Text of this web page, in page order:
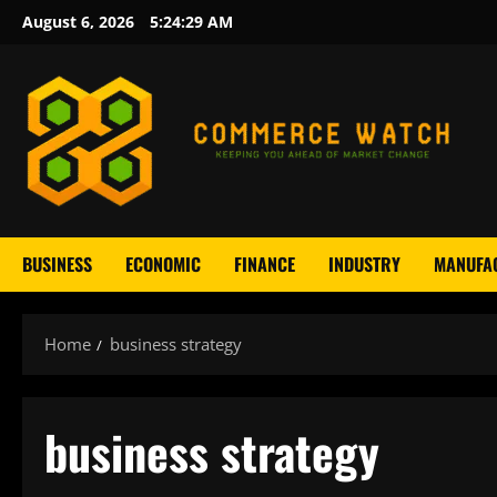
Skip
content
August 6, 2026 5:24:31 AM
BUSINESS ECONOMIC FINANCE INDUSTRY
Home business strategy
business strategy